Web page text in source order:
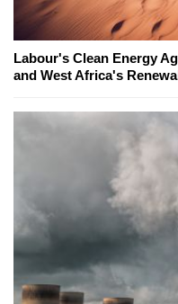
Labour's Clean Energy
and West Africa's